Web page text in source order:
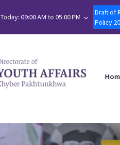
Today: 09:00 AM to 05:00 PM
Draft of
Policy